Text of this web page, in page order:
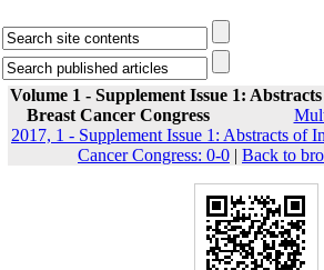
Volume 1 - Supplement Issue 1:
Breast Cancer Congress
2017, 1 - Supplement Issue 1: Abstracts of
Cancer Congress: 0-0 | Back to